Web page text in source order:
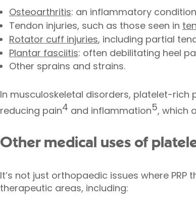
Osteoarthritis: an inflammatory
Tendon injuries, such as those seen in
Rotator cuff injuries, including partial
Plantar fasciitis: often debilitating heel
Other sprains and strains.
In musculoskeletal disorders, platelet-
reducing pain4 and inflammation5, which
Other medical uses of
It’s not just orthopaedic issues where PRP
therapeutic areas, including: